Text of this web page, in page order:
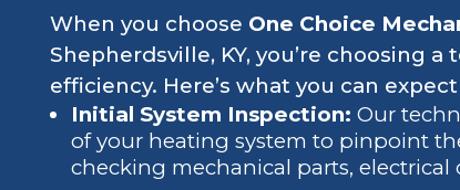
When you choose One Choice
Shepherdsville, KY, you’re choosing
efficiency. Here’s what you can
Initial System Inspection: Our
of your heating system to pinpoint
checking mechanical parts, electrical